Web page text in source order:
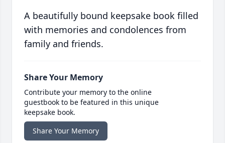
A beautifully bound keepsake book filled
with memories and condolences from
family and friends.
Share Your Memory
Contribute your memory to the online
guestbook to be featured in this unique
keepsake book.
Share Your Memory